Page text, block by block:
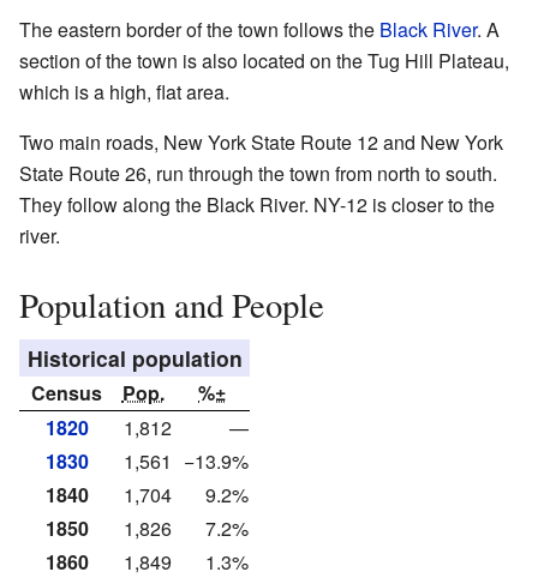
The eastern border of the town follows the Black River. A
section of the town is also located on the Tug Hill Plateau,
which is a high, flat area.
Two main roads, New York State Route 12 and New York
State Route 26, run through the town from north to south.
They follow along the Black River. NY-12 is closer to the
river.
Population and People
Historical population
Census Pop.
%±
1820
1,812
—
1830
1,561
−13.9%
1840
1,704
9.2%
1850
1,826
7.2%
1860
1,849
1.3%